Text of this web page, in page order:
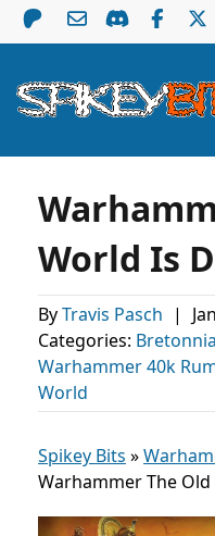
World Is
ByTravis Pasch |
Categories: Bretonnia
Warhammer 40k
World
Spikey Bits »
Warhammer The